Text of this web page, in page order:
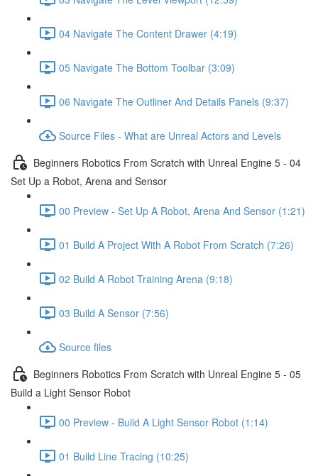
04 Navigate The Content Drawer (4:19)
05 Navigate The Bottom Toolbar (3:09)
06 Navigate The Outliner And Details Panels (9:37)
Source Files - What are Unreal Actors and Levels
Beginners Robotics From Scratch with Unreal Engine 5 - 04
Set Up a Robot, Arena and Sensor
00 Preview - Set Up A Robot, Arena And Sensor (1:21)
01 Build A Project With A Robot From Scratch (7:26)
02 Build A Robot Training Arena (9:18)
03 Build A Sensor (7:56)
Source files
Beginners Robotics From Scratch with Unreal Engine 5 - 05
Build a Light Sensor Robot
00 Preview - Build A Light Sensor Robot (1:14)
01 Build Line Tracing (10:25)